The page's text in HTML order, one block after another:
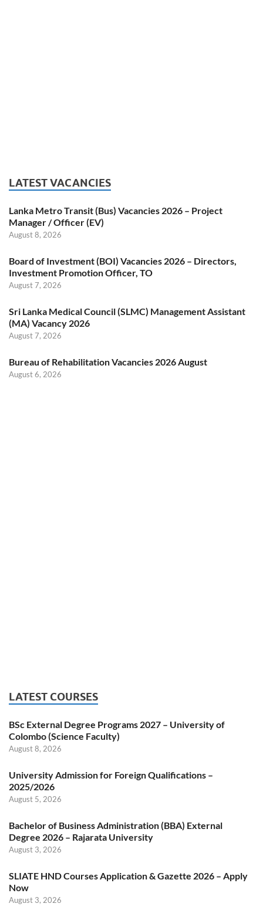
LATEST VACANCIES
Lanka Metro Transit (Bus) Vacancies 2026 – Project
Manager / Officer (EV)
August 8, 2026
Board of Investment (BOI) Vacancies 2026 – Directors,
Investment Promotion Officer, TO
August 7, 2026
Sri Lanka Medical Council (SLMC) Management Assistant
(MA) Vacancy 2026
August 7, 2026
Bureau of Rehabilitation Vacancies 2026 August
August 6, 2026
LATEST COURSES
BSc External Degree Programs 2027 – University of
Colombo (Science Faculty)
August 8, 2026
University Admission for Foreign Qualifications –
2025/2026
August 5, 2026
Bachelor of Business Administration (BBA) External
Degree 2026 – Rajarata University
August 3, 2026
SLIATE HND Courses Application & Gazette 2026 – Apply
Now
August 3, 2026